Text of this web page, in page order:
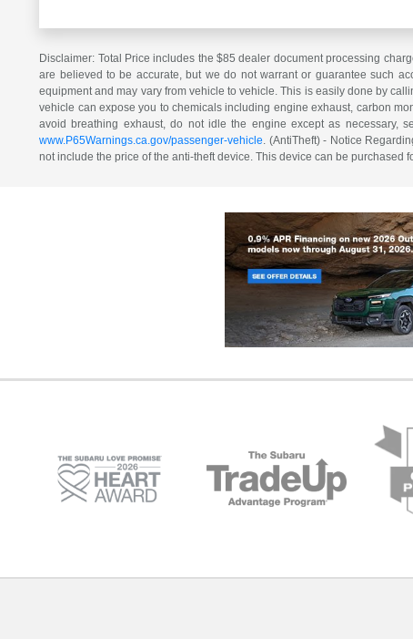
Disclaimer: Total Price includes the $85 dealer document processing
are believed to be accurate, but we do not warrant or guarantee such
equipment and may vary from vehicle to vehicle. This is easily done by
vehicle can expose you to chemicals including engine exhaust, carbon
avoid breathing exhaust, do not idle the engine except as necessary,
www.P65Warnings.ca.gov/passenger-vehicle. (AntiTheft) - Notice
not include the price of the anti-theft device. This device can be purchased